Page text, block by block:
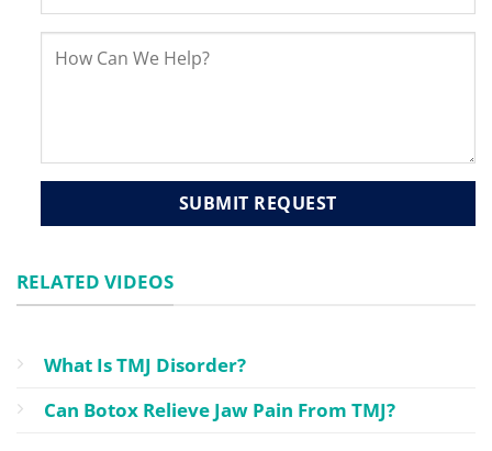
RELATED VIDEOS
What Is TMJ Disorder?
Can Botox Relieve Jaw Pain From TMJ?